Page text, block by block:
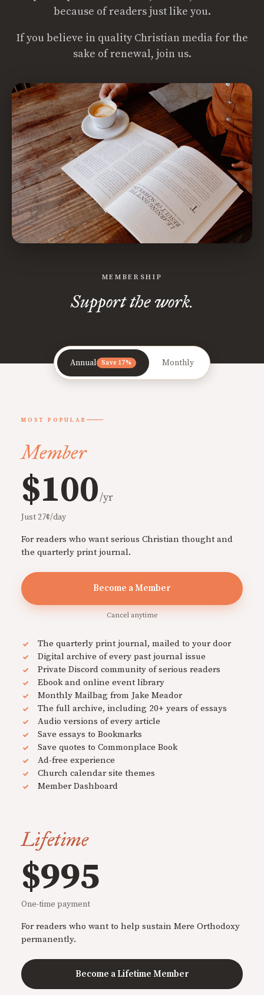
because of readers just like you.
If you believe in quality Christian media for the
sake of renewal, join us.
MEMBERSHIP
Support the work.
Annual Save 17% Monthly
MOST POPULAR
Member
$100/yr
Just 27¢/day
For readers who want serious Christian thought and
the quarterly print journal.
Become a Member
Cancel anytime
The quarterly print journal, mailed to your door
Digital archive of every past journal issue
Private Discord community of serious readers
Ebook and online event library
Monthly Mailbag from Jake Meador
The full archive, including 20+ years of essays
Audio versions of every article
Save essays to Bookmarks
Save quotes to Commonplace Book
Ad-free experience
Church calendar site themes
Member Dashboard
Lifetime
$995
One-time payment
For readers who want to help sustain Mere Orthodoxy
permanently.
Become a Lifetime Member